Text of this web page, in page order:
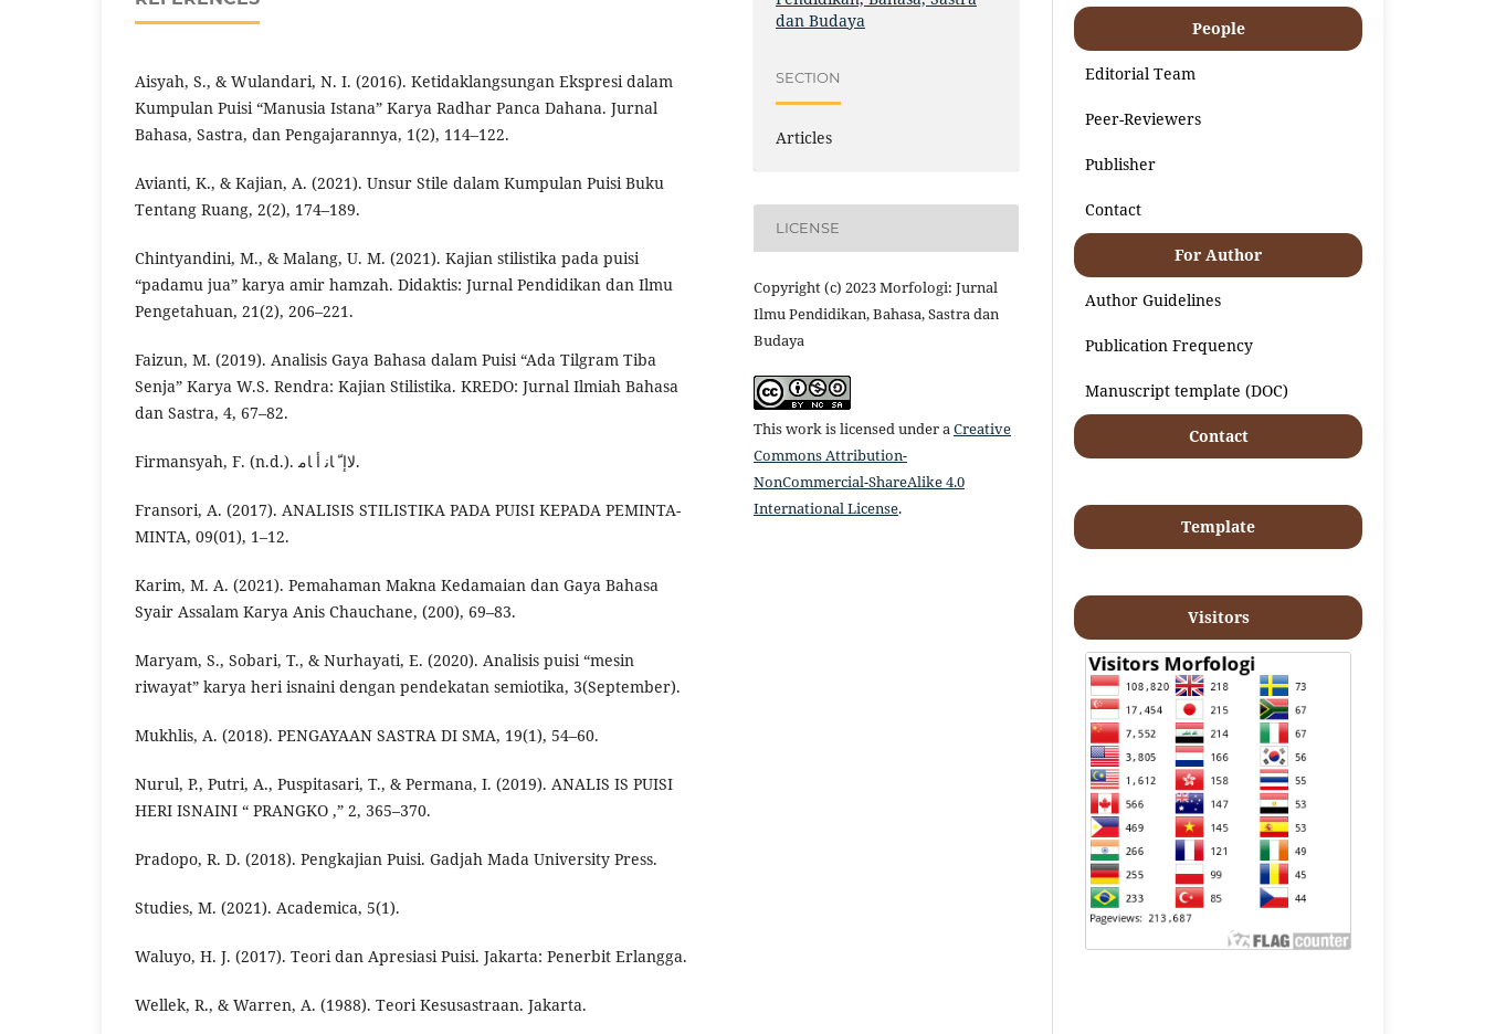
Aisyah, S., & Wulandari, N. I. (2016). Ketidaklangsungan Ekspresi dalam
Kumpulan Puisi “Manusia Istana” Karya Radhar Panca Dahana. Jurnal
Bahasa, Sastra, dan Pengajarannya, 1(2), 114–122.
Avianti, K., & Kajian, A. (2021). Unsur Stile dalam Kumpulan Puisi Buku
Tentang Ruang, 2(2), 174–189.
Chintyandini, M., & Malang, U. M. (2021). Kajian stilistika pada puisi
“padamu jua” karya amir hamzah. Didaktis: Jurnal Pendidikan dan Ilmu
Pengetahuan, 21(2), 206–221.
Faizun, M. (2019). Analisis Gaya Bahasa dalam Puisi “Ada Tilgram Tiba
Senja” Karya W.S. Rendra: Kajian Stilistika. KREDO: Jurnal Ilmiah Bahasa
dan Sastra, 4, 67–82.
Firmansyah, F. (n.d.). ﻻإ ّ ﺎﻧ أ ﺎﻣ.
Fransori, A. (2017). ANALISIS STILISTIKA PADA PUISI KEPADA PEMINTA-
MINTA, 09(01), 1–12.
Karim, M. A. (2021). Pemahaman Makna Kedamaian dan Gaya Bahasa
Syair Assalam Karya Anis Chauchane, (200), 69–83.
Maryam, S., Sobari, T., & Nurhayati, E. (2020). Analisis puisi “mesin
riwayat” karya heri isnaini dengan pendekatan semiotika, 3(September).
Mukhlis, A. (2018). PENGAYAAN SASTRA DI SMA, 19(1), 54–60.
Nurul, P., Putri, A., Puspitasari, T., & Permana, I. (2019). ANALIS IS PUISI
HERI ISNAINI “ PRANGKO ,” 2, 365–370.
Pradopo, R. D. (2018). Pengkajian Puisi. Gadjah Mada University Press.
Studies, M. (2021). Academica, 5(1).
Waluyo, H. J. (2017). Teori dan Apresiasi Puisi. Jakarta: Penerbit Erlangga.
Wellek, R., & Warren, A. (1988). Teori Kesusastraan. Jakarta.
dan Budaya
SECTION
Articles
LICENSE
Copyright (c) 2023 Morfologi: Jurnal
Ilmu Pendidikan, Bahasa, Sastra dan
Budaya
This work is licensed under aCreative
Commons Attribution-
NonCommercial-ShareAlike 4.0
International License.
People
Editorial Team
Peer-Reviewers
Publisher
Contact
For Author
Author Guidelines
Publication Frequency
Manuscript template (DOC)
Contact
Template
Visitors